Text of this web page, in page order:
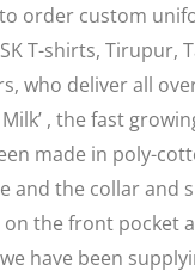
order custom
T-shirts, Tirupur,
who deliver all
Milk’ , the fast
made in poly-
and the collar and
the front pocket
have been